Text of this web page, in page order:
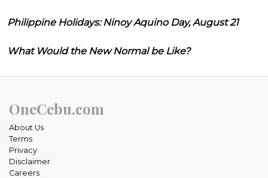
Philippine Holidays: Ninoy Aquino Day, August 21
What Would the New Normal be Like?
OneCebu.com
About Us
Terms
Privacy
Disclaimer
Careers